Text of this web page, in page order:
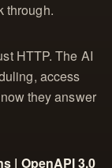
through.
HTTP. The AI
access
they answer
| OpenAPI 3.0